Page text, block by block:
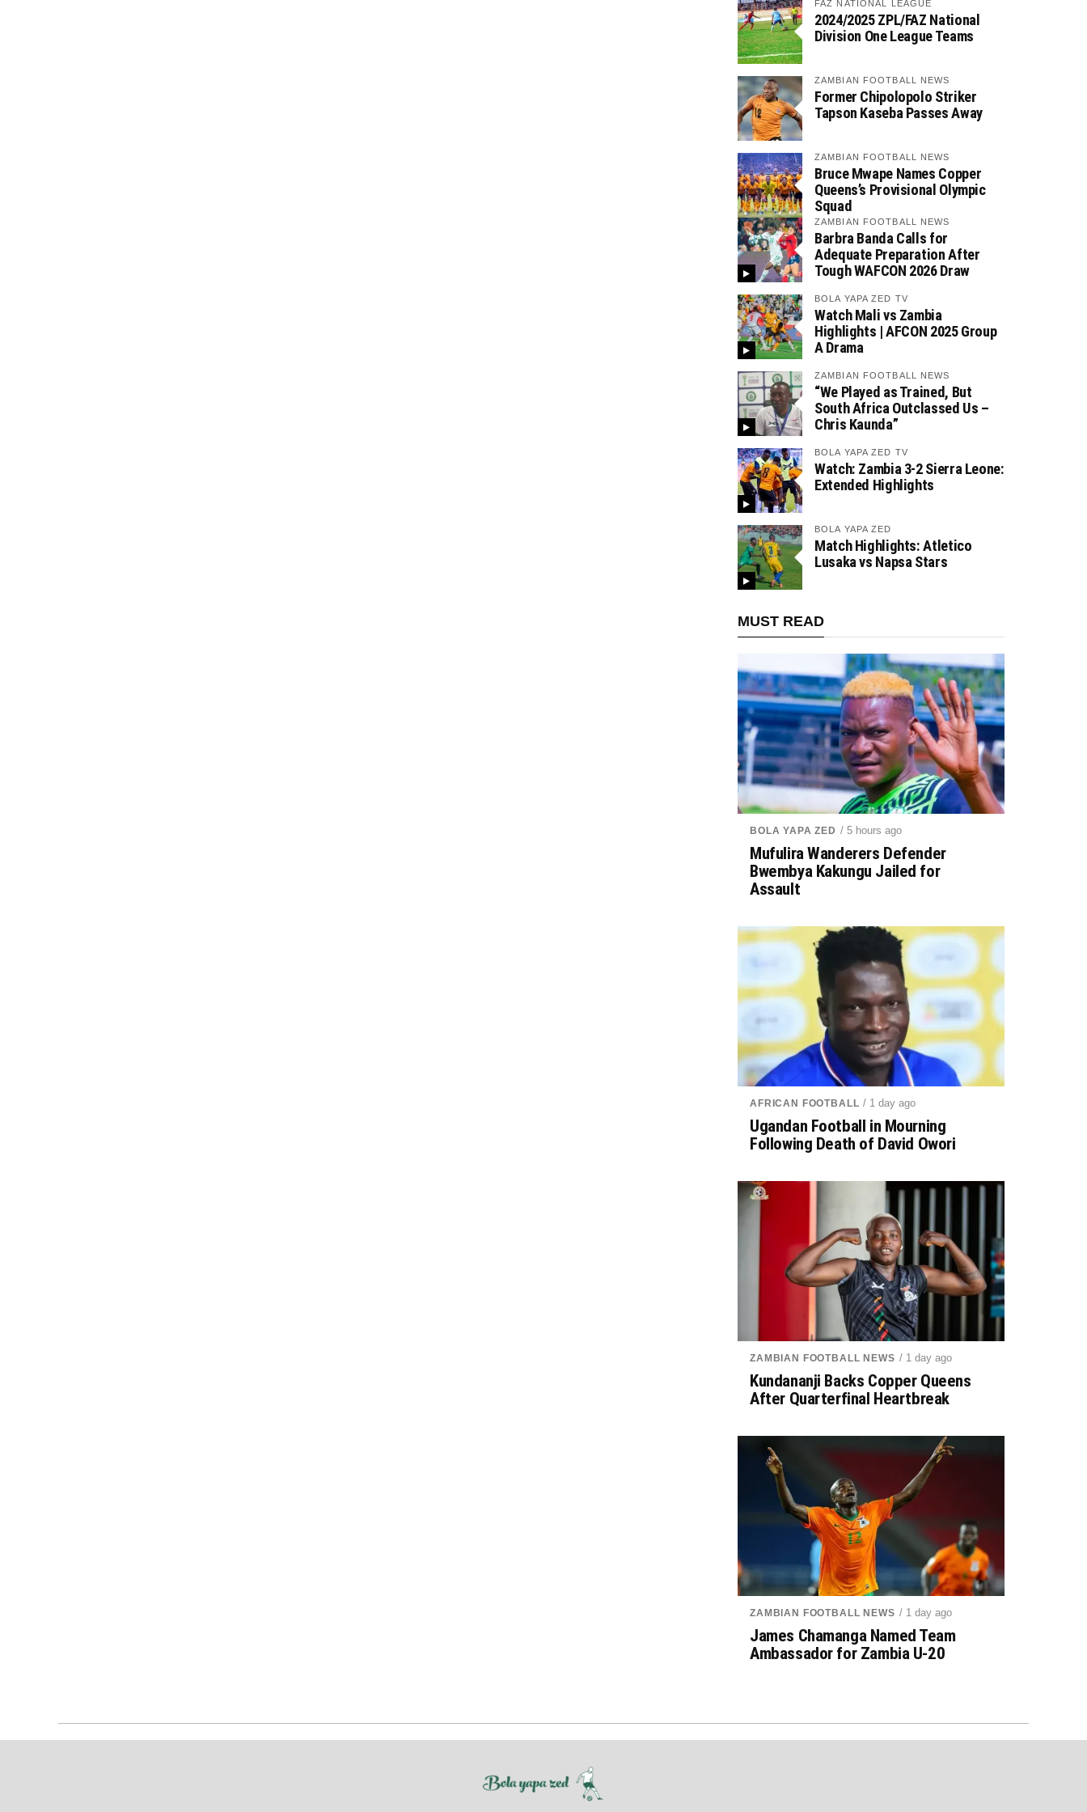
FAZ NATIONAL LEAGUE
2024/2025 ZPL/FAZ National
Division One League Teams
ZAMBIAN FOOTBALL NEWS
Former Chipolopolo Striker
Tapson Kaseba Passes Away
ZAMBIAN FOOTBALL NEWS
Bruce Mwape Names Copper
Queens’s Provisional Olympic
Squad
ZAMBIAN FOOTBALL NEWS
Barbra Banda Calls for
Adequate Preparation After
Tough WAFCON 2026 Draw
BOLA YAPA ZED TV
Watch Mali vs Zambia
Highlights | AFCON 2025 Group
A Drama
ZAMBIAN FOOTBALL NEWS
“We Played as Trained, But
South Africa Outclassed Us –
Chris Kaunda”
BOLA YAPA ZED TV
Watch: Zambia 3-2 Sierra Leone:
Extended Highlights
BOLA YAPA ZED
Match Highlights: Atletico
Lusaka vs Napsa Stars
MUST READ
BOLA YAPA ZED / 5 hours ago
Mufulira Wanderers Defender
Bwembya Kakungu Jailed for
Assault
AFRICAN FOOTBALL / 1 day ago
Ugandan Football in Mourning
Following Death of David Owori
ZAMBIAN FOOTBALL NEWS / 1 day ago
Kundananji Backs Copper Queens
After Quarterfinal Heartbreak
ZAMBIAN FOOTBALL NEWS / 1 day ago
James Chamanga Named Team
Ambassador for Zambia U-20